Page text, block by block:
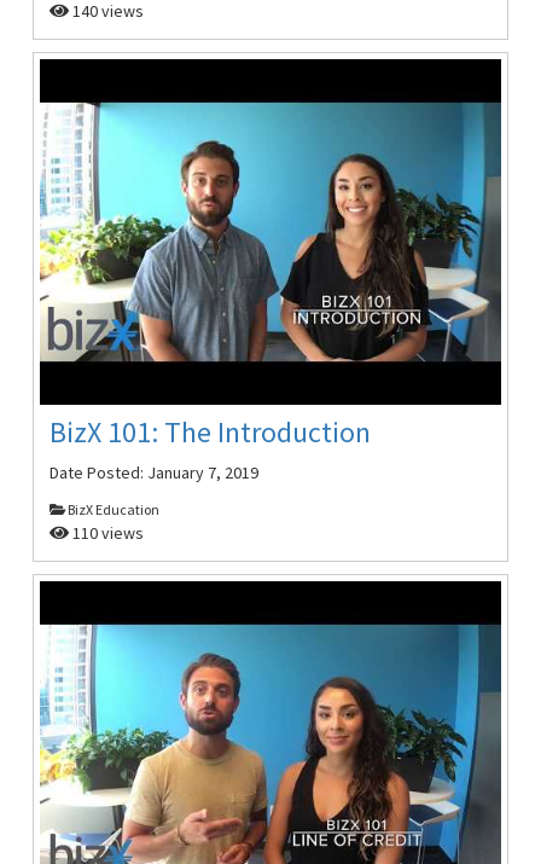
140 views
BizX 101: The Introduction
Date Posted: January 7, 2019
BizX Education
110 views